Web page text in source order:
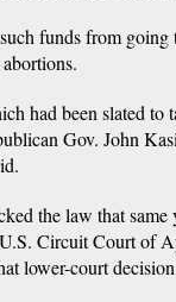
funds from going
had been slated to
Gov. John
the law that same
Circuit Court of
lower-court